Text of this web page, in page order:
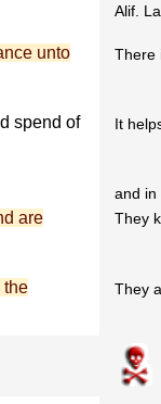
Alif.
unto
There
spend of
It
are
and in
They
the
They